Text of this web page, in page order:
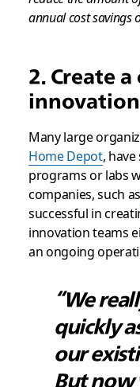
annual cost savings
2. Create
Many large
Home Depot,
programs or labs
companies, such as
successful in
innovation teams
an ongoing
“We
quickly
our
But now